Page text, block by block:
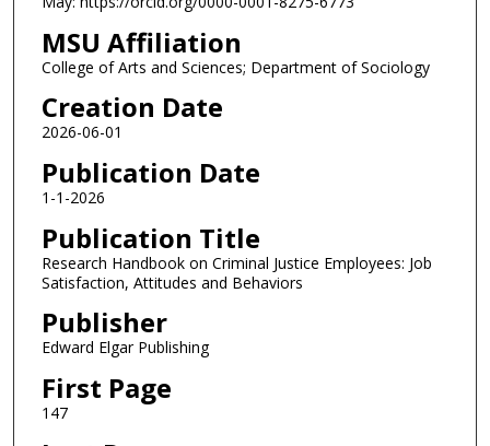
MSU Affiliation
College of Arts and Sciences; Department of Sociology
Creation Date
2026-06-01
Publication Date
1-1-2026
Publication Title
Research Handbook on Criminal Justice Employees: Job
Satisfaction, Attitudes and Behaviors
Publisher
Edward Elgar Publishing
First Page
147